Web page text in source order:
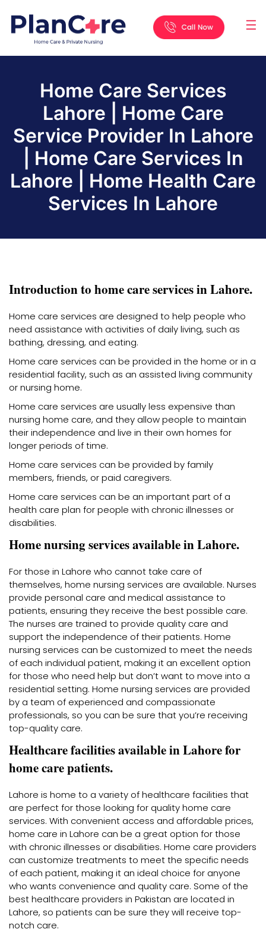
☰
Us
Home Care Services
Lahore | Home Care
Service Provider In Lahore
| Home Care Services In
Lahore | Home Health Care
Services In Lahore
Introduction to home care services in Lahore.
Home care services are designed to help people who
need assistance with activities of daily living, such as
bathing, dressing, and eating.
Home care services can be provided in the home or in a
residential facility, such as an assisted living community
or nursing home.
Home care services are usually less expensive than
nursing home care, and they allow people to maintain
their independence and live in their own homes for
longer periods of time.
Home care services can be provided by family
members, friends, or paid caregivers.
Home care services can be an important part of a
health care plan for people with chronic illnesses or
disabilities.
Home nursing services available in Lahore.
For those in Lahore who cannot take care of
themselves, home nursing services are available. Nurses
provide personal care and medical assistance to
patients, ensuring they receive the best possible care.
The nurses are trained to provide quality care and
support the independence of their patients. Home
nursing services can be customized to meet the needs
of each individual patient, making it an excellent option
for those who need help but don’t want to move into a
residential setting. Home nursing services are provided
by a team of experienced and compassionate
professionals, so you can be sure that you’re receiving
top-quality care.
Healthcare facilities available in Lahore for
home care patients.
Lahore is home to a variety of healthcare facilities that
are perfect for those looking for quality home care
services. With convenient access and affordable prices,
home care in Lahore can be a great option for those
with chronic illnesses or disabilities. Home care providers
can customize treatments to meet the specific needs
of each patient, making it an ideal choice for anyone
who wants convenience and quality care. Some of the
best healthcare providers in Pakistan are located in
Lahore, so patients can be sure they will receive top-
notch care.